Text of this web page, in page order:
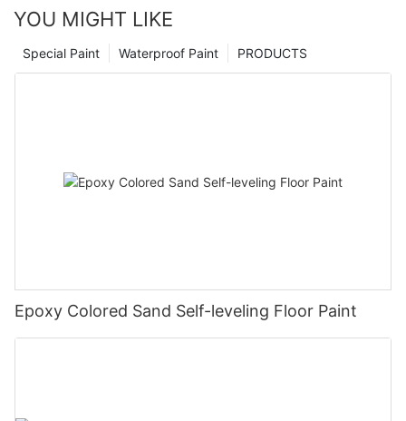
YOU MIGHT LIKE
PRODUCTS
Waterproof Paint
Special Paint
Epoxy Colored Sand Self-leveling Floor Paint